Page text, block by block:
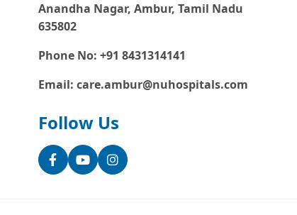
Anandha Nagar, Ambur, Tamil Nadu
635802
Phone No: +91 8431314141
Email: care.ambur@nuhospitals.com
Follow Us
FacebookYouTubeInstagram